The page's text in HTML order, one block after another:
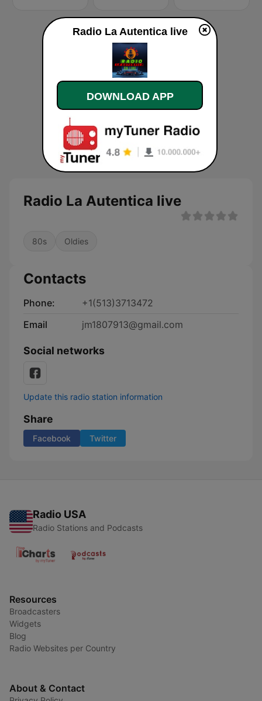
Radio La Autentica live
80s Oldies
Contacts
Phone:
+1(513)3713472
Email
jm1807913@gmail.com
Social networks
Update this radio station information
Share
Facebook Twitter
Radio USA
Radio Stations and Podcasts
Resources
Broadcasters
Widgets
Blog
Radio Websites per Country
About & Contact
Radio La Autentica live
DOWNLOAD APP